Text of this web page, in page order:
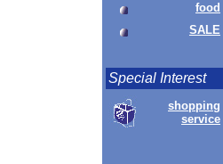
food
SALE
Special Interest
shopping
service